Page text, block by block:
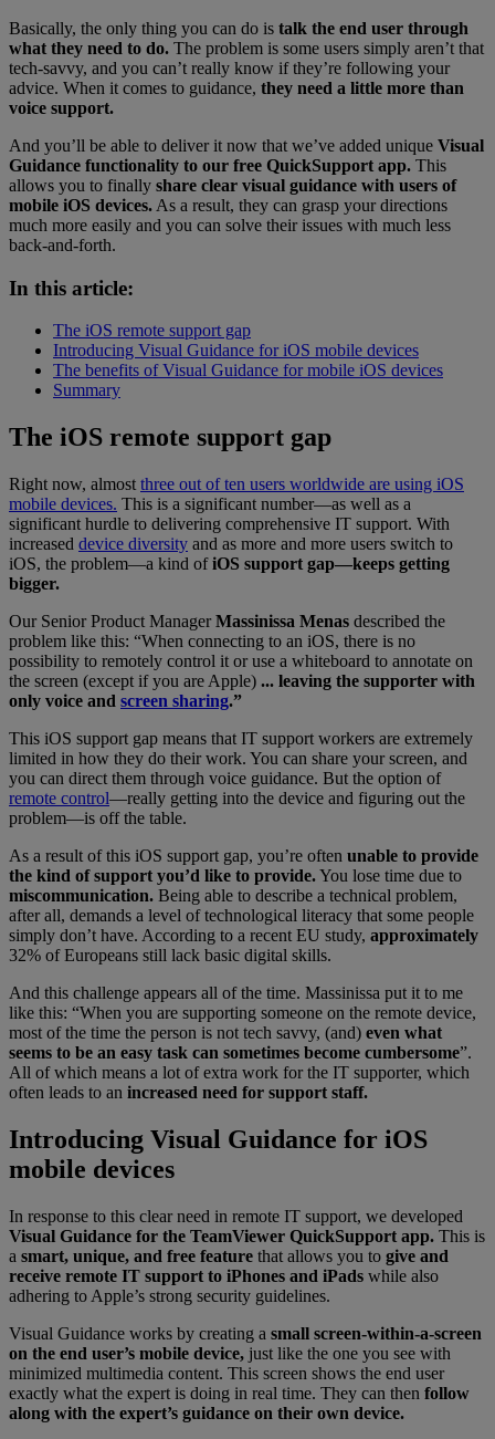
Basically, the only thing you can do is talk the end user through
what they need to do. The problem is some users simply aren’t that
tech-savvy, and you can’t really know if they’re following your
advice. When it comes to guidance, they need a little more than
voice support.
And you’ll be able to deliver it now that we’ve added unique Visual
Guidance functionality to our free QuickSupport app. This
allows you to finally share clear visual guidance with users of
mobile iOS devices. As a result, they can grasp your directions
much more easily and you can solve their issues with much less
back-and-forth.
In this article:
The iOS remote support gap
Introducing Visual Guidance for iOS mobile devices
The benefits of Visual Guidance for mobile iOS devices
Summary
The iOS remote support gap
Right now, almost three out of ten users worldwide are using iOS
mobile devices. This is a significant number—as well as a
significant hurdle to delivering comprehensive IT support. With
increased device diversity and as more and more users switch to
iOS, the problem—a kind ofiOS support gap—keeps getting
bigger.
Our Senior Product ManagerMassinissa Menas described the
problem like this: “When connecting to an iOS, there is no
possibility to remotely control it or use a whiteboard to annotate on
the screen (except if you are Apple) ... leaving the supporter with
only voice and screen sharing.”
This iOS support gap means that IT support workers are extremely
limited in how they do their work. You can share your screen, and
you can direct them through voice guidance. But the option of
remote control—really getting into the device and figuring out the
problem—is off the table.
As a result of this iOS support gap, you’re often unable to provide
the kind of support you’d like to provide.You lose time due to
miscommunication. Being able to describe a technical problem,
after all, demands a level of technological literacy that some people
simply don’t have. According to a recent EU study, approximately
32% of Europeans still lack basic digital skills.
And this challenge appears all of the time. Massinissa put it to me
like this: “When you are supporting someone on the remote device,
most of the time the person is not tech savvy, (and) even what
seems to be an easy task can sometimes become cumbersome”.
All of which means a lot of extra work for the IT supporter, which
often leads to an increased need for support staff.
Introducing Visual Guidance for iOS
mobile devices
In response to this clear need in remote IT support, we developed
Visual Guidance for the TeamViewer QuickSupport app. This is
a smart, unique, and free feature that allows you to give and
receive remote IT support to iPhones and iPads while also
adhering to Apple’s strong security guidelines.
Visual Guidance works by creating a small screen-within-a-screen
on the end user’s mobile device, just like the one you see with
minimized multimedia content. This screen shows the end user
exactly what the expert is doing in real time. They can then follow
along with the expert’s guidance on their own device.